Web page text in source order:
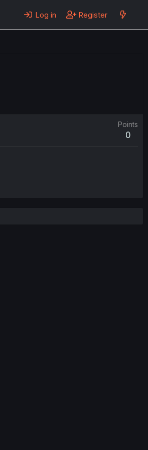
Log in Register
Points
0